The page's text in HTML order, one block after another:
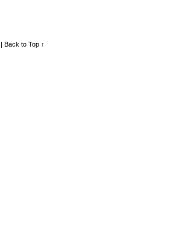
| Back to Top ↑